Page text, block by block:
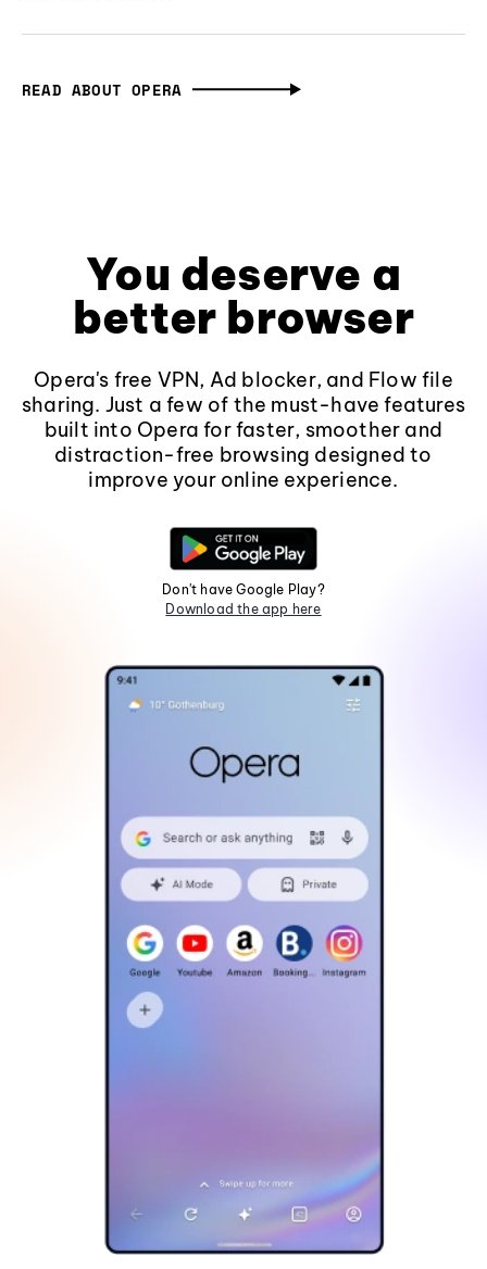
READ ABOUT OPERA
You deserve a
better browser
Opera's free VPN, Ad blocker, and Flow file
sharing. Just a few of the must-have features
built into Opera for faster, smoother and
distraction-free browsing designed to
improve your online experience.
Don't have Google Play?
Download the app here